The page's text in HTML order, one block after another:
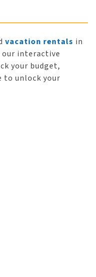
vacation rentals in
our interactive
your budget,
to unlock your